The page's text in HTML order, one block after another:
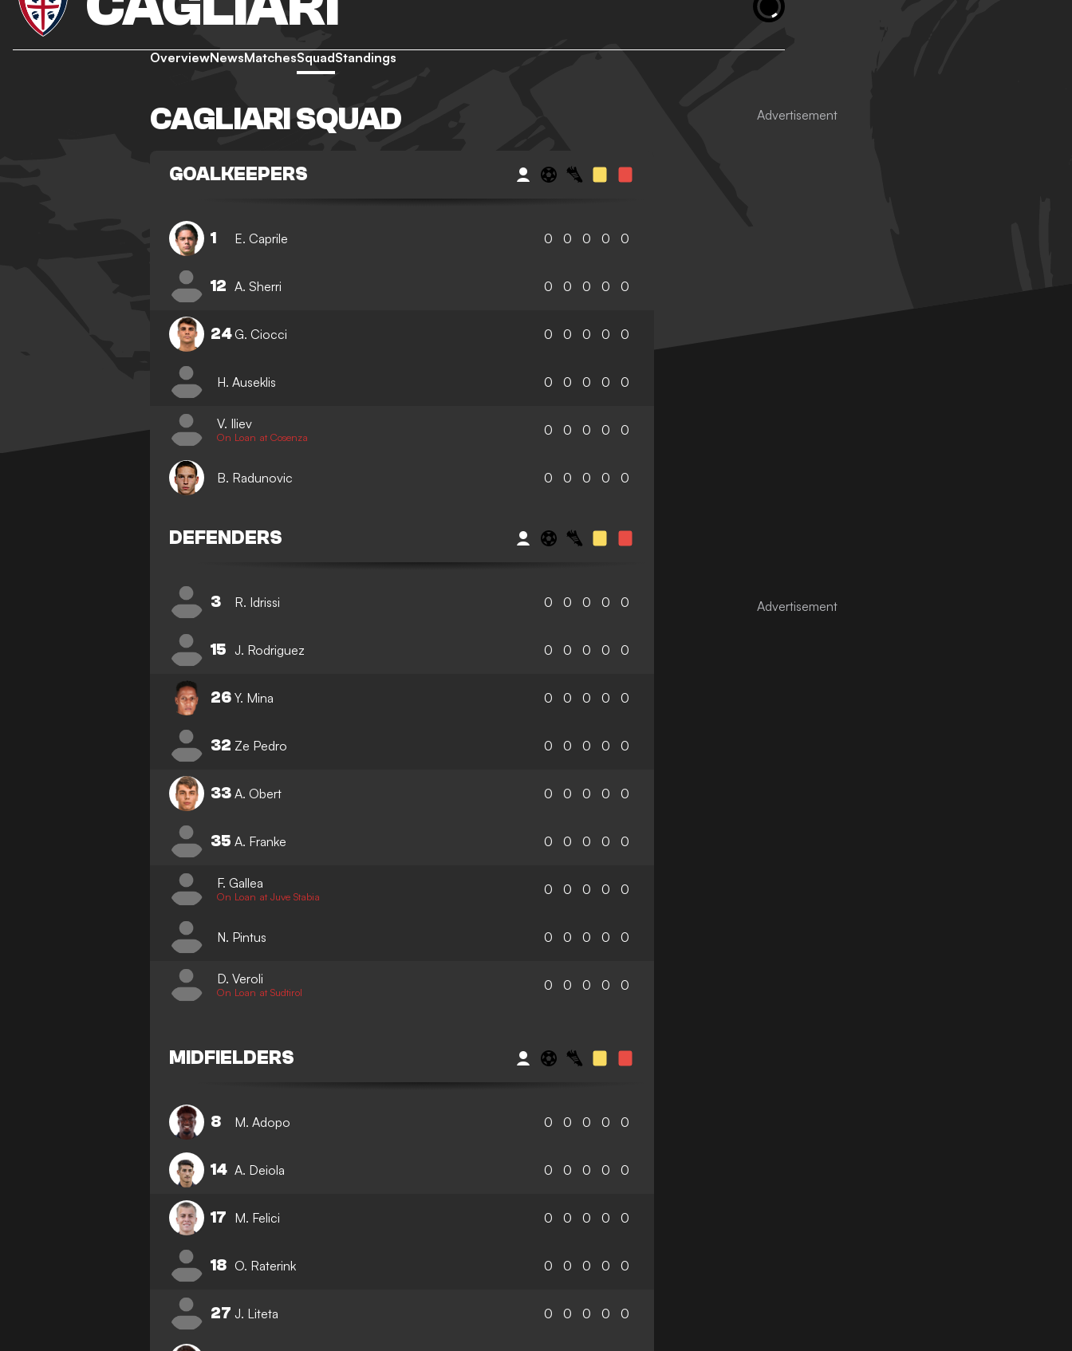
OverviewNewsMatchesSquadStandings
CAGLIARI SQUAD
GOALKEEPERS
1 E. Caprile 0 0 0 0 0
12 A. Sherri 0 0 0 0 0
24 G. Ciocci 0 0 0 0 0
H. Auseklis 0 0 0 0 0
V. Iliev
On Loan at Cosenza 0 0 0 0 0
B. Radunovic 0 0 0 0 0
DEFENDERS
3 R. Idrissi 0 0 0 0 0
15 J. Rodriguez 0 0 0 0 0
26 Y. Mina 0 0 0 0 0
32 Ze Pedro 0 0 0 0 0
33 A. Obert 0 0 0 0 0
35 A. Franke 0 0 0 0 0
F. Gallea
On Loan at Juve Stabia 0 0 0 0 0
N. Pintus 0 0 0 0 0
D. Veroli
On Loan at Sudtirol 0 0 0 0 0
MIDFIELDERS
8 M. Adopo 0 0 0 0 0
14 A. Deiola 0 0 0 0 0
17 M. Felici 0 0 0 0 0
18 O. Raterink 0 0 0 0 0
27 J. Liteta 0 0 0 0 0